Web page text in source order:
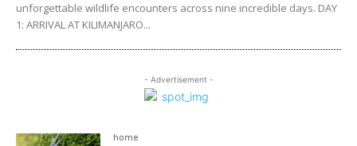
unforgettable wildlife encounters across nine incredible days. DAY
1: ARRIVAL AT KILIMANJARO...
- Advertisement -
home